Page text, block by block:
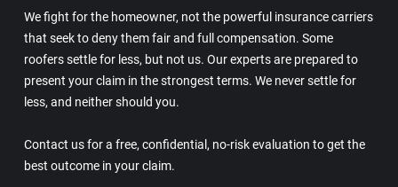
We fight for the homeowner, not the powerful insurance carriers
that seek to deny them fair and full compensation. Some
roofers settle for less, but not us. Our experts are prepared to
present your claim in the strongest terms. We never settle for
less, and neither should you.
Contact us for a free, confidential, no-risk evaluation to get the
best outcome in your claim.